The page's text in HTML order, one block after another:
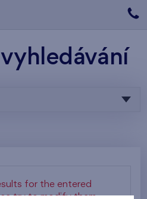
for the entered
try to modify them.